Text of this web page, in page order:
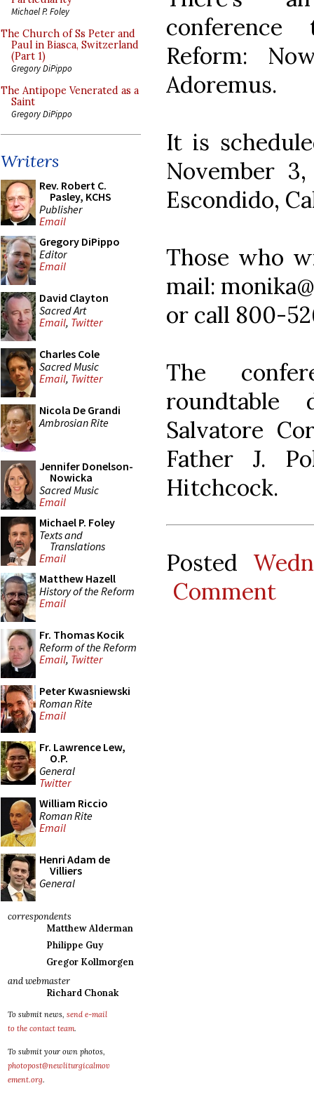
Michael P. Foley
The Church of Ss Peter and
Paul in Biasca, Switzerland
(Part 1)
Gregory DiPippo
The Antipope Venerated as a
Saint
Gregory DiPippo
Writers
Rev. Robert C.
Pasley, KCHS
Publisher
Email
Gregory DiPippo
Editor
Email
David Clayton
Sacred Art
Email, Twitter
Charles Cole
Sacred Music
Email, Twitter
Nicola De Grandi
Ambrosian Rite
Jennifer Donelson-
Nowicka
Sacred Music
Email
Michael P. Foley
Texts and
Translations
Email
Matthew Hazell
History of the Reform
Email
Fr. Thomas Kocik
Reform of the Reform
Email, Twitter
Peter Kwasniewski
Roman Rite
Email
Fr. Lawrence Lew,
O.P.
General
Twitter
William Riccio
Roman Rite
Email
Henri Adam de
Villiers
General
correspondents
Matthew Alderman
Philippe Guy
Gregor Kollmorgen
and webmaster
Richard Chonak
To submit news, send e-mail
to the contact team.
To submit your own photos,
photopost@newliturgicalmov
ement.org.
Reform:
Adoremus.
It is
November
Escondido,
Those who
mail:
or call 800-
The
roundtable
Salvatore
Father J.
Hitchcock.
Posted
Comment